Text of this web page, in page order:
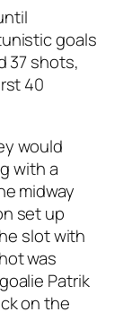
goals
37 shots,
40
would
with a
midway
set up
slot with
was
Patrik
on the